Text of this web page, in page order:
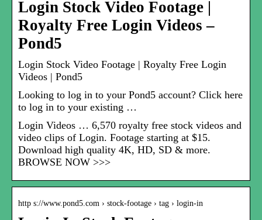
Login Stock Video Footage |
Royalty Free Login Videos –
Pond5
Login Stock Video Footage | Royalty Free Login
Videos | Pond5
Looking to log in to your Pond5 account? Click here
to log in to your existing …
Login Videos … 6,570 royalty free stock videos and
video clips of Login. Footage starting at $15.
Download high quality 4K, HD, SD & more.
BROWSE NOW >>>
http s://www.pond5.com › stock-footage › tag › login-in